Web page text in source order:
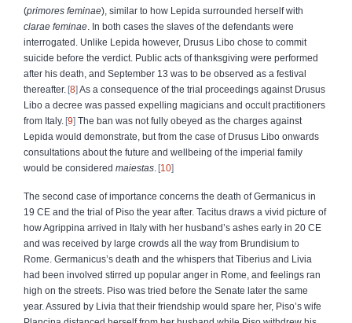
(primores feminae), similar to how Lepida surrounded herself with
clarae feminae . In both cases the slaves of the defendants were
interrogated. Unlike Lepida however, Drusus Libo chose to commit
suicide before the verdict. Public acts of thanksgiving were performed
after his death, and September 13 was to be observed as a festival
thereafter. 8 As a consequence of the trial proceedings against Drusus
Libo a decree was passed expelling magicians and occult practitioners
from Italy. 9 The ban was not fully obeyed as the charges against
Lepida would demonstrate, but from the case of Drusus Libo onwards
consultations about the future and wellbeing of the imperial family
would be considered maiestas 10
The second case of importance concerns the death of Germanicus in
19 CE and the trial of Piso the year after. Tacitus draws a vivid picture of
how Agrippina arrived in Italy with her husband’s ashes early in 20 CE
and was received by large crowds all the way from Brundisium to
Rome. Germanicus’s death and the whispers that Tiberius and Livia
had been involved stirred up popular anger in Rome, and feelings ran
high on the streets. Piso was tried before the Senate later the same
year. Assured by Livia that their friendship would spare her, Piso’s wife